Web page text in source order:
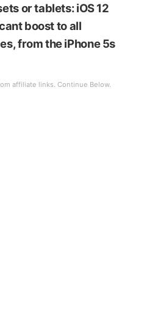
or tablets: iOS 12
boost to all
from the iPhone 5s